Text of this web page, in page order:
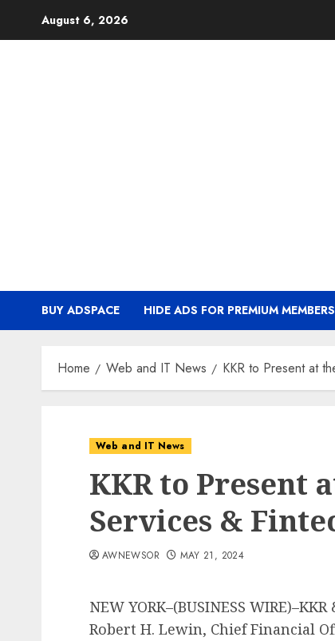
August 6, 2026
BUY ADSPACE HIDE ADS FOR PREMIUM MEMBERS
Home Web and IT News KKR to Present at
Web and IT News
KKR to Present
Services &
AWNEWSOR MAY 21, 2024
NEW YORK–(BUSINESS
Robert H. Lewin, Chief Financial